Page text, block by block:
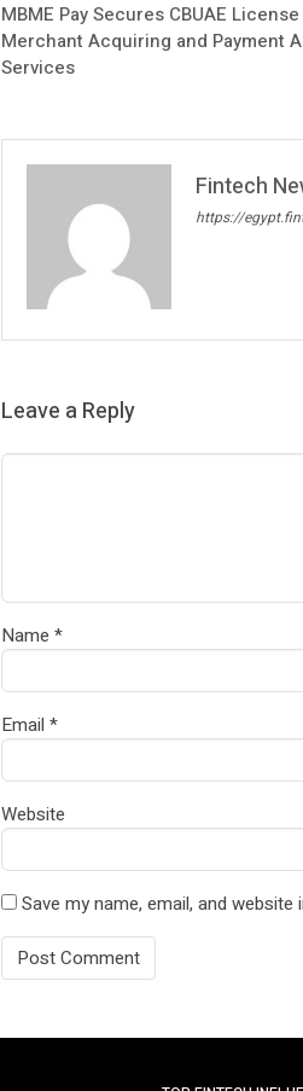
MBME Pay Secures CBUAE
Merchant Acquiring and Payment
Services
Fintech
https://
Leave a Reply
Name *
Email *
Website
Save my name, email, and